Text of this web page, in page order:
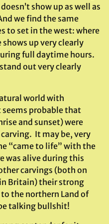
show up as well as
we find the same
to set in the west: where
up very clearly
full daytime hours.
out very clearly
world with
probable that
and sunset) were
It may be, very
“came to life” with the
was alive during this
carvings (both on
Britain) their strong
the northern Land of
talking bullshit!